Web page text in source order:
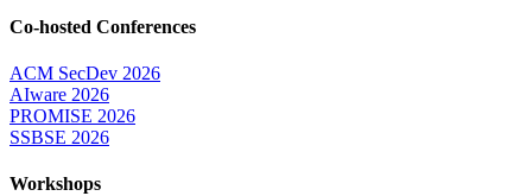
Co-hosted Conferences
ACM SecDev 2026
AIware 2026
PROMISE 2026
SSBSE 2026
Workshops